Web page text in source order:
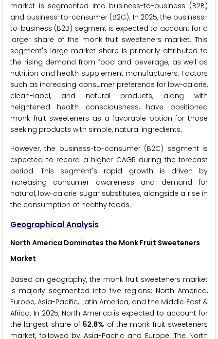
market is segmented into business-to-business (B2B)
and business-to-consumer (B2C). In 2025, the business-
to-business (B2B) segment is expected to account for a
larger share of the monk fruit sweeteners market. This
segment's large market share is primarily attributed to
the rising demand from food and beverage, as well as
nutrition and health supplement manufacturers. Factors
such as increasing consumer preference for low-calorie,
clean-label, and natural products, along with
heightened health consciousness, have positioned
monk fruit sweeteners as a favorable option for those
seeking products with simple, natural ingredients.
However, the business-to-consumer (B2C) segment is
expected to record a higher CAGR during the forecast
period. This segment's rapid growth is driven by
increasing consumer awareness and demand for
natural, low-calorie sugar substitutes, alongside a rise in
the consumption of healthy foods.
Geographical Analysis
North America Dominates the Monk Fruit Sweeteners
Market
Based on geography, the monk fruit sweeteners market
is majorly segmented into five regions: North America,
Europe, Asia-Pacific, Latin America, and the Middle East &
Africa. In 2025, North America is expected to account for
the largest share of 52.8% of the monk fruit sweeteners
market, followed by Asia-Pacific and Europe. The North